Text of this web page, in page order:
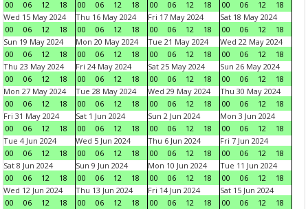
00
06 12 18
00
06 12 18
00
06 12 18
00
06 12
18
Wed 15 May 2024
00
06 12 18
Thu 16 May 2024
00
06 12 18
Fri 17 May 2024
00
06 12 18
Sat 18 May 2024
00
06 12
18
Sun 19 May 2024
00
06 12 18
Mon 20 May 2024
00
06 12 18
Tue 21 May 2024
00
06 12 18
Wed 22 May 2024
00
06 12
18
Thu 23 May 2024
00
06 12 18
Fri 24 May 2024
00
06 12 18
Sat 25 May 2024
00
06 12 18
Sun 26 May 2024
00
06 12
18
Mon 27 May 2024
00
06 12 18
Tue 28 May 2024
00
06 12 18
Wed 29 May 2024
00
06 12 18
Thu 30 May 2024
00
06 12
18
Fri 31 May 2024
00
06 12 18
Sat 1 Jun 2024
00
06 12 18
Sun 2 Jun 2024
00
06 12 18
Mon 3 Jun 2024
00
06 12
18
Tue 4 Jun 2024
00
06 12 18
Wed 5 Jun 2024
00
06 12 18
Thu 6 Jun 2024
00
06 12 18
Fri 7 Jun 2024
00
06 12
18
Sat 8 Jun 2024
00
06 12 18
Sun 9 Jun 2024
00
06 12 18
Mon 10 Jun 2024
00
06 12 18
Tue 11 Jun 2024
00
06 12
18
Wed 12 Jun 2024
00
06 12 18
Thu 13 Jun 2024
00
06 12 18
Fri 14 Jun 2024
00
06 12 18
Sat 15 Jun 2024
00
06 12
18